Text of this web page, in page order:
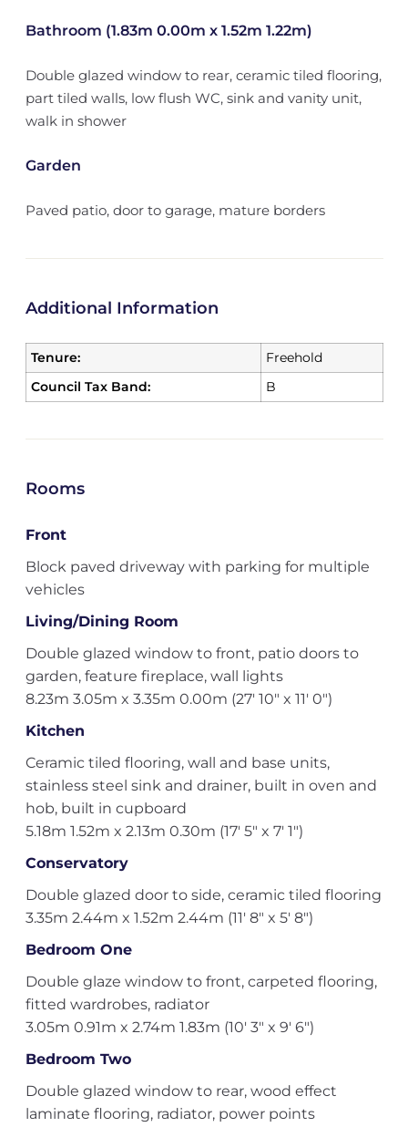
Bathroom (1.83m 0.00m x 1.52m 1.22m)
Double glazed window to rear, ceramic tiled flooring,
part tiled walls, low flush WC, sink and vanity unit,
walk in shower
Garden
Paved patio, door to garage, mature borders
Additional Information
Tenure:
Freehold
Council Tax Band:
B
Rooms
Front
Block paved driveway with parking for multiple
vehicles
Living/Dining Room
Double glazed window to front, patio doors to
garden, feature fireplace, wall lights
8.23m 3.05m x 3.35m 0.00m (27' 10" x 11' 0")
Kitchen
Ceramic tiled flooring, wall and base units,
stainless steel sink and drainer, built in oven and
hob, built in cupboard
5.18m 1.52m x 2.13m 0.30m (17' 5" x 7' 1")
Conservatory
Double glazed door to side, ceramic tiled flooring
3.35m 2.44m x 1.52m 2.44m (11' 8" x 5' 8")
Bedroom One
Double glaze window to front, carpeted flooring,
fitted wardrobes, radiator
3.05m 0.91m x 2.74m 1.83m (10' 3" x 9' 6")
Bedroom Two
Double glazed window to rear, wood effect
laminate flooring, radiator, power points